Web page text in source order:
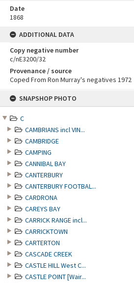
SNAPSHOP PHOTO
C
CAMBRIANS incl VIN...
CAMBRIDGE
CAMPING
CANNIBAL BAY
CANTERBURY
CANTERBURY FOOTBAL...
CARDRONA
CAREYS BAY
CARRICK RANGE incl...
CARRICKTOWN
CARTERTON
CASCADE CREEK
CASTLE HILL West C...
CASTLE POINT [Wair...
Date
1868
ADDITIONAL DATA
Copy negative number
c/nE3200/32
Provenance / source
Coped From Ron Murray's negatives 1972